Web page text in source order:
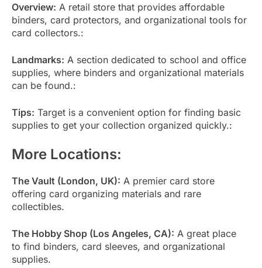
Overview: A retail store that provides affordable
binders, card protectors, and organizational tools for
card collectors.:
Landmarks: A section dedicated to school and office
supplies, where binders and organizational materials
can be found.:
Tips: Target is a convenient option for finding basic
supplies to get your collection organized quickly.:
More Locations:
The Vault (London, UK): A premier card store
offering card organizing materials and rare
collectibles.
The Hobby Shop (Los Angeles, CA): A great place
to find binders, card sleeves, and organizational
supplies.